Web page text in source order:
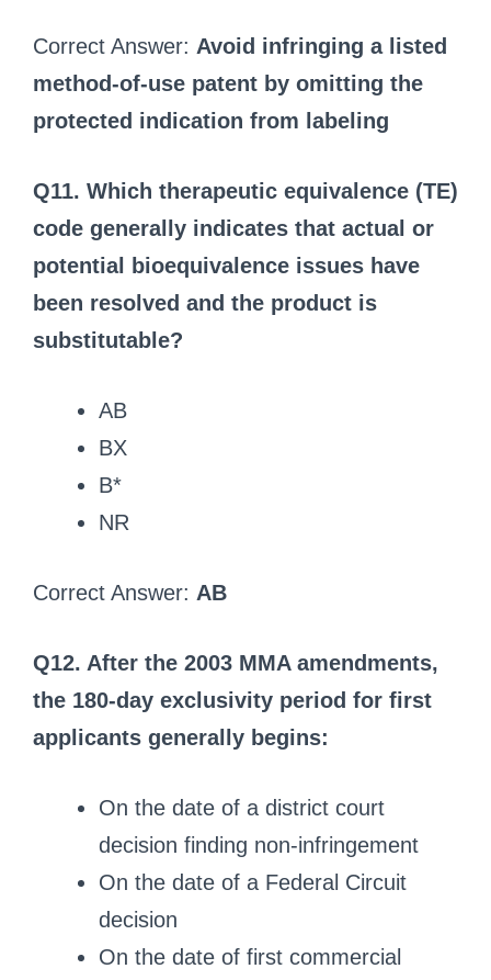
Correct Answer: Avoid infringing a listed
method-of-use patent by omitting the
protected indication from labeling
Q11. Which therapeutic equivalence (TE)
code generally indicates that actual or
potential bioequivalence issues have
been resolved and the product is
substitutable?
AB
BX
B*
NR
Correct Answer: AB
Q12. After the 2003 MMA amendments,
the 180-day exclusivity period for first
applicants generally begins:
On the date of a district court
decision finding non-infringement
On the date of a Federal Circuit
decision
On the date of first commercial